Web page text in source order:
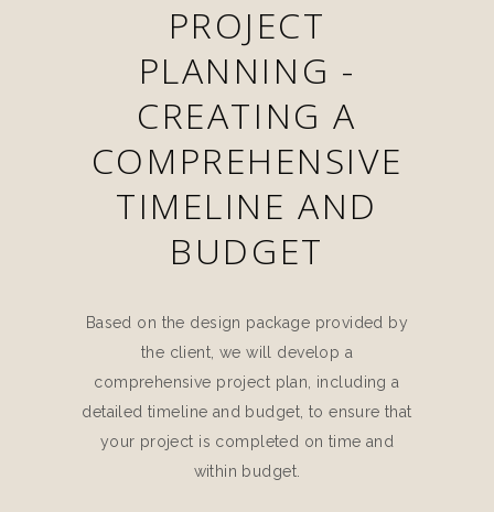
PROJECT
PLANNING -
CREATING A
COMPREHENSIVE
TIMELINE AND
BUDGET
Based on the design package provided by
the client, we will develop a
comprehensive project plan, including a
detailed timeline and budget, to ensure that
your project is completed on time and
within budget.